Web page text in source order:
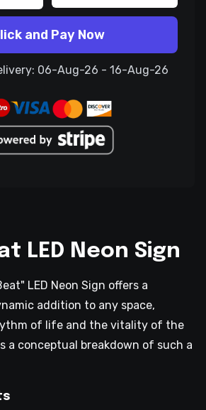
and Pay Now
06-Aug-26 - 16-Aug-26
LED Neon Sign
LED Neon Sign offers a
addition to any space,
of life and the vitality of the
a conceptual breakdown of such a